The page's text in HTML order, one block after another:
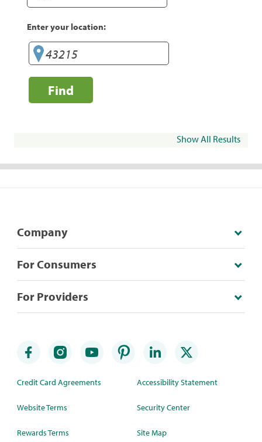
Enter your location:
Find
Show All Results
Company
For Consumers
For Providers
Credit Card Agreements
Website Terms
Rewards Terms
Accessibility Statement
Security Center
Site Map